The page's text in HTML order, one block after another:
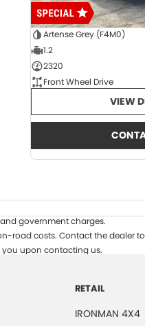
Artense Grey (F4M0)
1.2
2320
Front Wheel Drive
VIEW
government charges.
road costs. Contact the dealer
you upon contacting us.
RETAIL
IRONMAN 4X4